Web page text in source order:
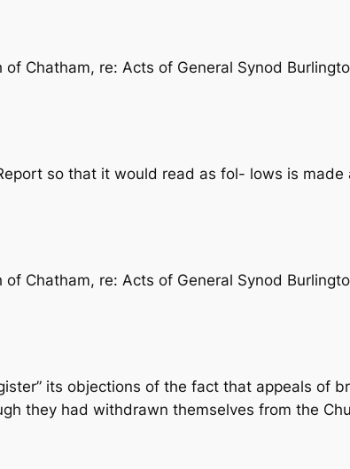
Chatham, re: Acts of General Synod
so that it would read as fol- lows is
Chatham, re: Acts of General Synod
its objections of the fact that appeals of
they had withdrawn themselves from the